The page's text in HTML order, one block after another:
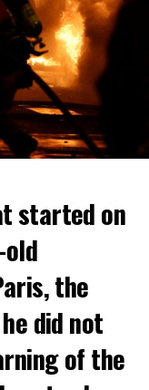
started on
the
did not
of the